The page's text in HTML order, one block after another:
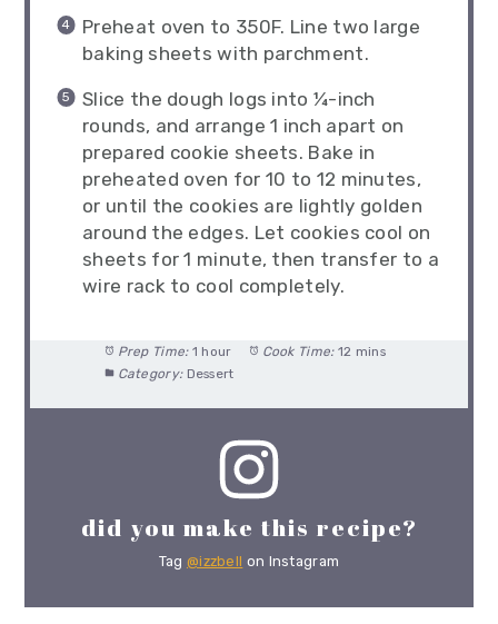
Preheat oven to 350F. Line two large
baking sheets with parchment.
Slice the dough logs into ¼-inch
rounds, and arrange 1 inch apart on
prepared cookie sheets. Bake in
preheated oven for 10 to 12 minutes,
or until the cookies are lightly golden
around the edges. Let cookies cool on
sheets for 1 minute, then transfer to a
wire rack to cool completely.
Prep Time: 1 hour Cook Time: 12 mins
Category: Dessert
did you make this recipe?
Tag @izzbell on Instagram